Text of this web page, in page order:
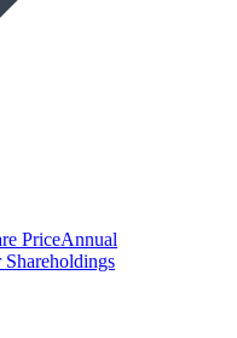
PriceAnnual
Shareholdings